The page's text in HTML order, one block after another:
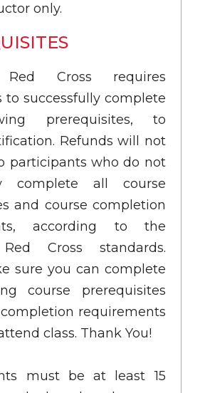
only.
Red Cross requires
to successfully complete
prerequisites, to
Refunds will not
participants who do not
complete all course
and course completion
according to the
Cross standards.
sure you can complete
course prerequisites
requirements
class. Thank You!
must be at least 15